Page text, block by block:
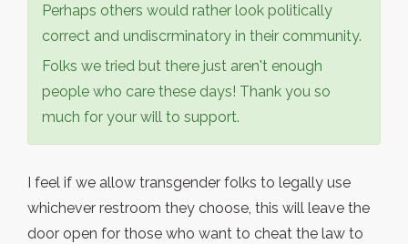
Perhaps others would rather look politically
correct and undiscrminatory in their community.
Folks we tried but there just aren't enough
people who care these days! Thank you so
much for your will to support.
I feel if we allow transgender folks to legally use
whichever restroom they choose, this will leave the
door open for those who want to cheat the law to